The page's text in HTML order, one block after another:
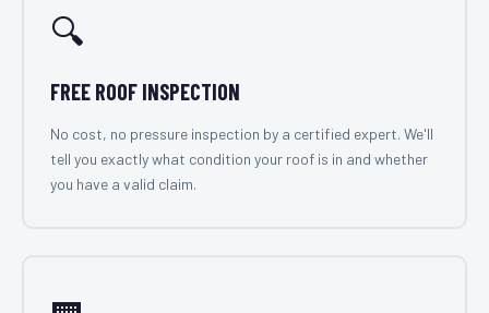
🔍
FREE ROOF INSPECTION
No cost, no pressure inspection by a certified expert. We'll
tell you exactly what condition your roof is in and whether
you have a valid claim.